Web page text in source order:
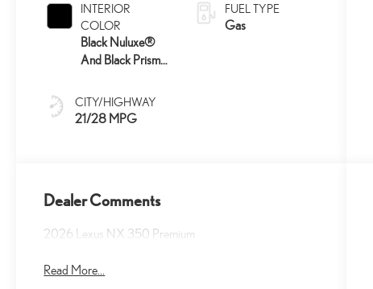
INTERIOR
COLOR
Black Nuluxe®
And Black Prism
CITY/HIGHWAY
21/28 MPG
FUEL TYPE
Gas
Dealer Comments
2026 Lexus NX 350 Premium
Read More...